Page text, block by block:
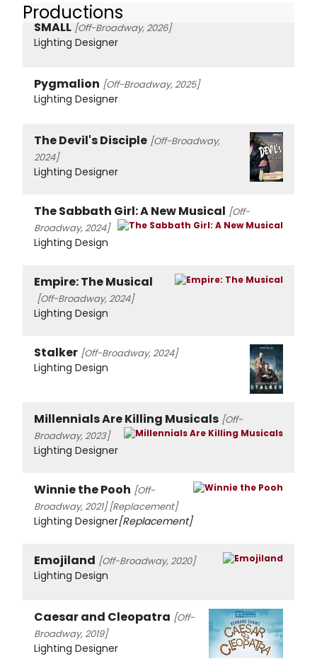
Productions
SMALL [Off-Broadway, 2026]
Lighting Designer
Pygmalion [Off-Broadway, 2025]
Lighting Designer
The Devil's Disciple [Off-Broadway,
2024]
Lighting Designer
The Sabbath Girl: A New Musical [Off-
Broadway, 2024]
Lighting Design
Empire: The Musical
[Off-Broadway, 2024]
Lighting Design
Stalker [Off-Broadway, 2024]
Lighting Design
Millennials Are Killing Musicals [Off-
Broadway, 2023]
Lighting Designer
Winnie the Pooh [Off-
Broadway, 2021][Replacement]
Lighting Designer[Replacement]
Emojiland [Off-Broadway, 2020]
Lighting Design
Caesar and Cleopatra [Off-
Broadway, 2019]
Lighting Designer